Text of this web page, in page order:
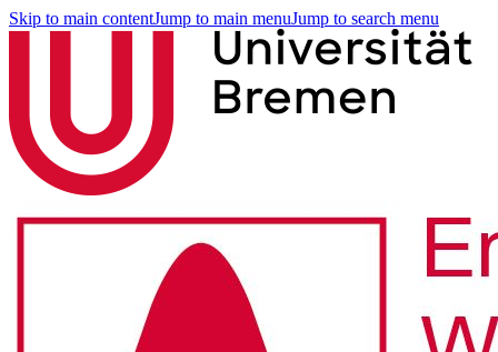
Skip to main contentJump to main menuJump to search menu